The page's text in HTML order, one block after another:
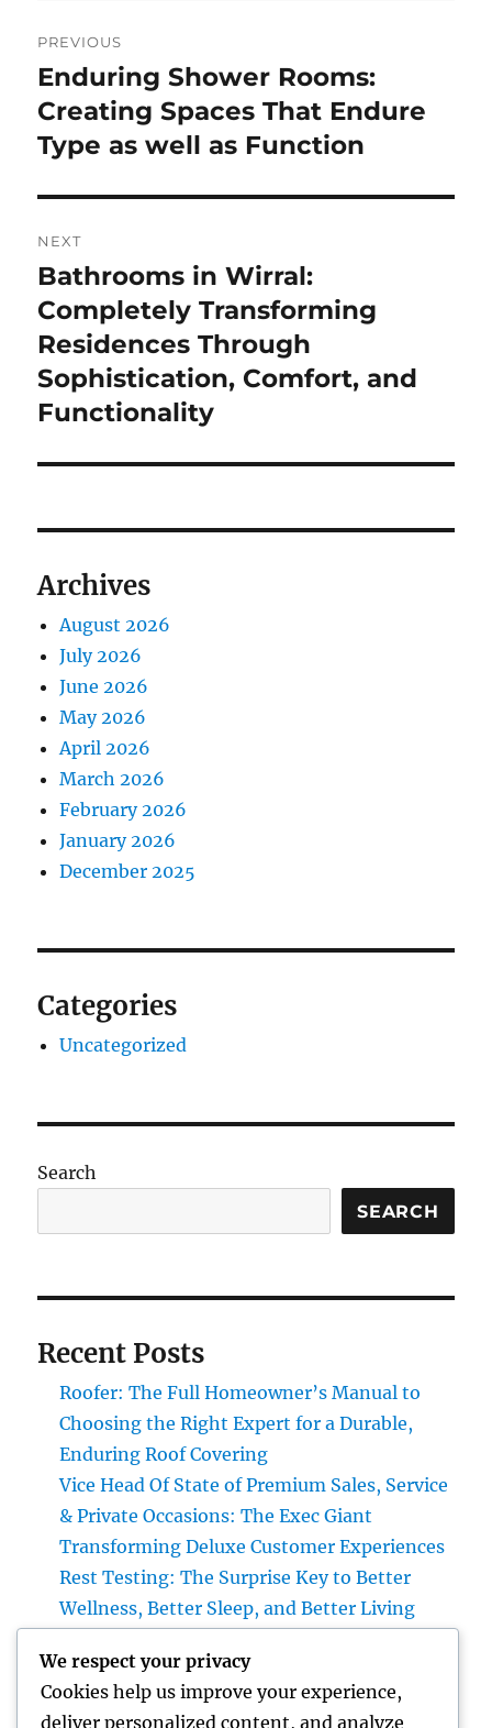
navigation
PREVIOUS
Previous
post:
Enduring Shower Rooms:
Creating Spaces That Endure
Type as well as Function
NEXT
Next
post:
Bathrooms in Wirral:
Completely Transforming
Residences Through
Sophistication, Comfort, and
Functionality
Archives
August 2026
July 2026
June 2026
May 2026
April 2026
March 2026
February 2026
January 2026
December 2025
Categories
Uncategorized
Search
SEARCH
Recent Posts
Roofer: The Full Homeowner’s Manual to
Choosing the Right Expert for a Durable,
Enduring Roof Covering
Vice Head Of State of Premium Sales, Service
& Private Occasions: The Exec Giant
Transforming Deluxe Customer Experiences
Rest Testing: The Surprise Key to Better
Wellness, Better Sleep, and Better Living
Private Occasions: The Executive
Powerhouse Transforming High-end
We respect your privacy
Cookies help us improve your experience,
deliver personalized content, and analyze